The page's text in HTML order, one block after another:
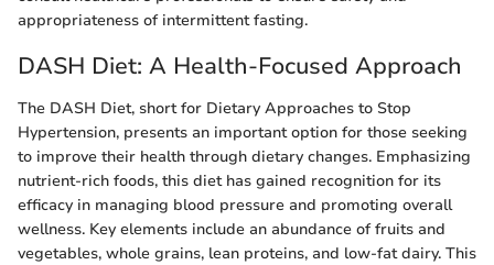
appropriateness of intermittent fasting.
DASH Diet: A Health-Focused Approach
The DASH Diet, short for Dietary Approaches to Stop
Hypertension, presents an important option for those seeking
to improve their health through dietary changes. Emphasizing
nutrient-rich foods, this diet has gained recognition for its
efficacy in managing blood pressure and promoting overall
wellness. Key elements include an abundance of fruits and
vegetables, whole grains, lean proteins, and low-fat dairy. This